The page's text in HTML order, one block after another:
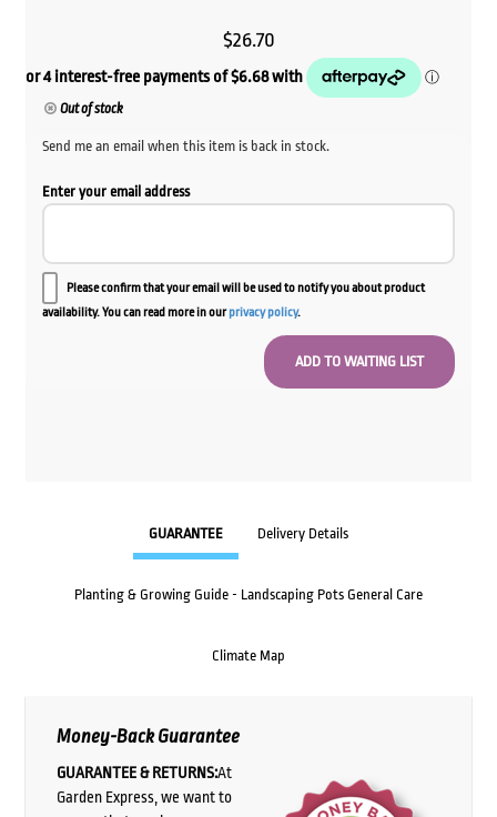
$26.70
Out of stock
Send me an email when this item is back in stock.
Enter your email address
Please confirm that your email will be used to notify you about product
availability. You can read more in ourprivacy policy.
GUARANTEE Delivery Details
Planting & Growing Guide - Landscaping Pots General Care
Climate Map
Money-Back Guarantee
GUARANTEE & RETURNS:At
Garden Express, we want to